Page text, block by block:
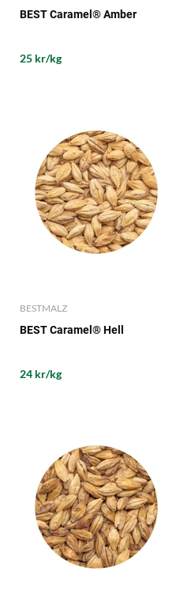
BEST Caramel® Amber
25 kr/kg
BESTMALZ
BEST Caramel® Hell
24 kr/kg